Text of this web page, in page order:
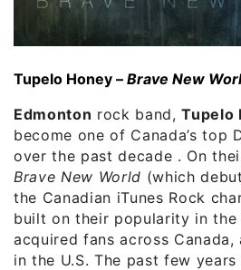
Tupelo Honey – Brave New
Edmonton rock band,Tupelo
become one of Canada’s top
over the past decade . On
Brave New World (which
the Canadian iTunes Rock
built on their popularity in the
acquired fans across Canada,
in the U.S. The past few years